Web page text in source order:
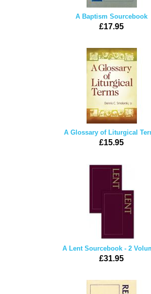
A Baptism Sourcebook
£17.95
A Glossary of Liturgical
£15.95
A Lent Sourcebook - 2
£31.95